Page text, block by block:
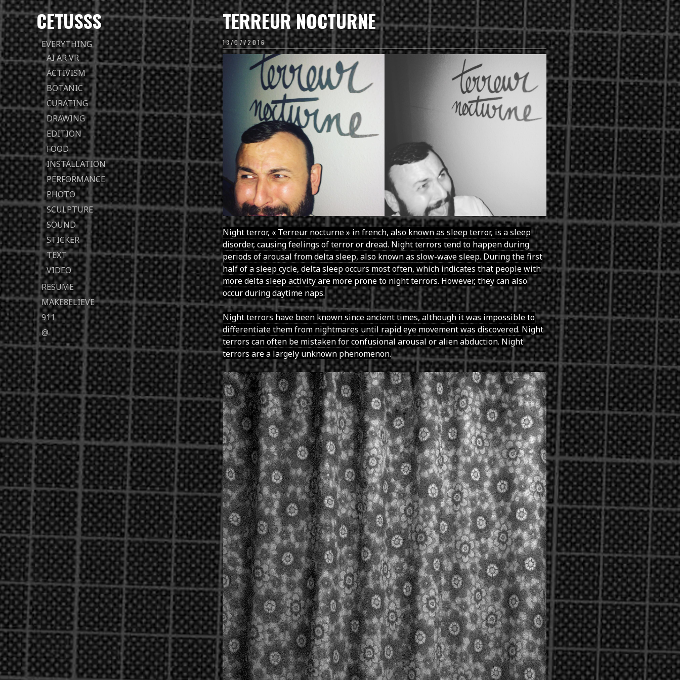
CETUSSS
Passer
directement
au
contenu
EVERYTHING
AI AR VR
ACTIVISM
BOTANIC
CURATING
DRAWING
EDITION
FOOD
INSTALLATION
PERFORMANCE
PHOTO
SCULPTURE
SOUND
STICKER
TEXT
VIDEO
RESUME
MAKE8ELIEVE
911
@
TERREUR NOCTURNE
13/07/2016
Night terror, « Terreur nocturne » in french, also known as sleep terror, is a sleep
disorder, causing feelings of terror or dread. Night terrors tend to happen during
periods of arousal from delta sleep, also known as slow-wave sleep. During the first
half of a sleep cycle, delta sleep occurs most often, which indicates that people with
more delta sleep activity are more prone to night terrors. However, they can also
occur during daytime naps.
Night terrors have been known since ancient times, although it was impossible to
differentiate them from nightmares until rapid eye movement was discovered. Night
terrors can often be mistaken for confusional arousal or alien abduction. Night
terrors are a largely unknown phenomenon.